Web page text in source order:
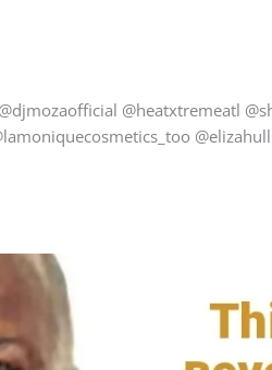
@heatxtremeatl